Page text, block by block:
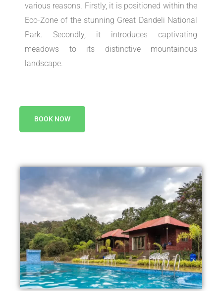
various reasons. Firstly, it is positioned within the
Eco-Zone of the stunning Great Dandeli National
Park. Secondly, it introduces captivating
meadows to its distinctive mountainous
landscape.
BOOK NOW